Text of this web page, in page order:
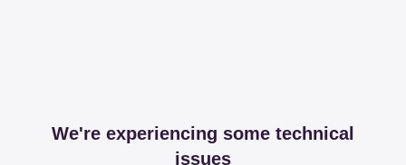
We're experiencing some technical
issues